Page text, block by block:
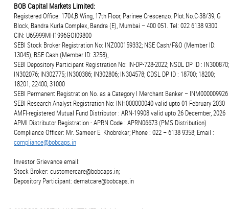
BOB Capital Markets Limited:
Registered Office: 1704,B Wing, 17th Floor, Parinee Crescenzo. Plot.No.C-38/39, G
Block, Bandra Kurla Complex, Bandra (E), Mumbai – 400 051. Tel: 022 6138 9300.
CIN: U65999MH1996GOI09800
SEBI Stock Broker Registration No: INZ000159332; NSE Cash/F&O (Member ID:
13045), BSE Cash (Member ID: 3258),
SEBI Depository Participant Registration No: IN-DP-728-2022; NSDL DP ID : IN300870;
IN302076; IN302775; IN300386; IN302806; IN304578; CDSL DP ID : 18700; 18200;
18201; 22400; 31000
SEBI Permanent Registration No. as a Category I Merchant Banker – INM000009926
SEBI Research Analyst Registration No: INH000000040 valid upto 01 February 2030
AMFI-registered Mutual Fund Distributor : ARN-19908 valid upto 26 December, 2026
APMI Distributor Registration - APRN Code : APRN06673 (PMS Distribution)
Compliance Officer: Mr. Sameer E. Khobrekar; Phone : 022 – 6138 9358; Email :
compliance@bobcaps.in
Investor Grievance email:
Stock Broker: customercare@bobcaps.in;
Depository Participant: dematcare@bobcaps.in